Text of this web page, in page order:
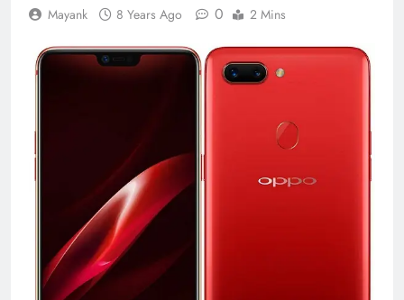
Mayank 8 Years Ago 0 2 Mins